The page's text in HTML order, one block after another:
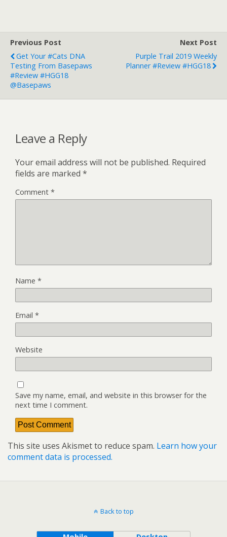
Previous Post
Get Your #Cats DNA
Testing From Basepaws
#Review #HGG18
@basepaws
Next Post
Purple Trail 2019 Weekly
Planner #Review #HGG18
Leave a Reply
Your email address will not be published. Required
fields are marked *
Comment *
Name *
Email *
Website
Save my name, email, and website in this browser for the
next time I comment.
This site uses Akismet to reduce spam. Learn how your
comment data is processed.
Back to top